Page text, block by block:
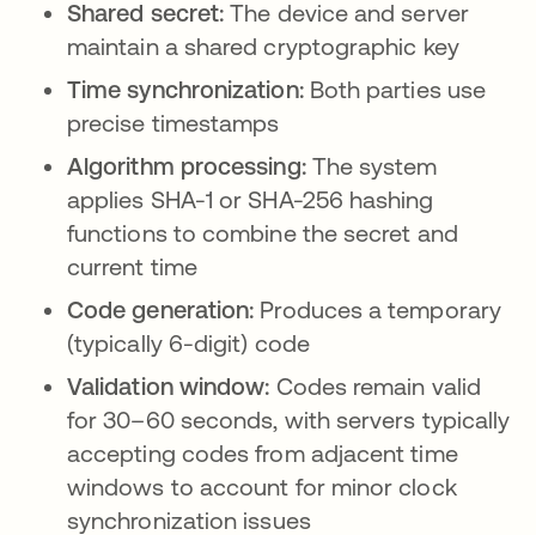
Shared secret:The device and server
maintain a shared cryptographic key
Time synchronization:Both parties use
precise timestamps
Algorithm processing:The system
applies SHA-1 or SHA-256 hashing
functions to combine the secret and
current time
Code generation: Produces a temporary
(typically 6-digit) code
Validation window: Codes remain valid
for 30–60 seconds, with servers typically
accepting codes from adjacent time
windows to account for minor clock
synchronization issues